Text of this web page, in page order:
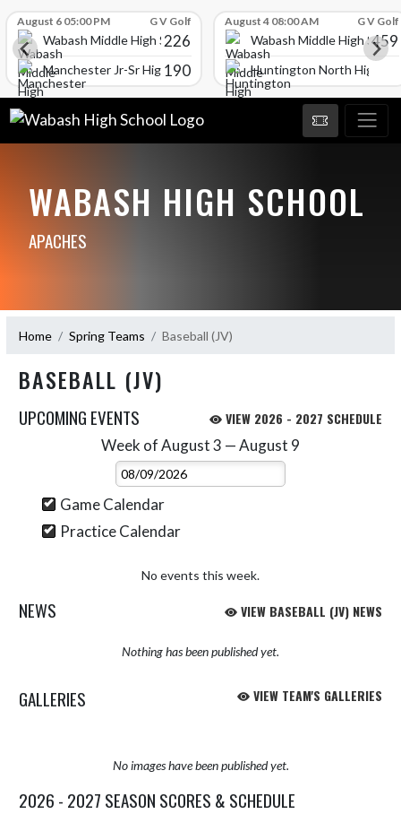
August 6 05:00 PM G V Golf
Wabash Middle High School
226
Manchester Jr-Sr High School
190
August 4 08:00 AM G V Golf
Wabash Middle High 459
Huntington North High
WABASH HIGH SCHOOL
APACHES
Home Spring Teams Baseball (JV)
BASEBALL (JV)
UPCOMING EVENTS VIEW 2026 - 2027 SCHEDULE
Week of August 3 — August 9
Select Week
Game Calendar
Practice Calendar
No events this week.
NEWS VIEW BASEBALL (JV) NEWS
Nothing has been published yet.
GALLERIES VIEW TEAM'S GALLERIES
No images have been published yet.
2026 - 2027 SEASON SCORES & SCHEDULE